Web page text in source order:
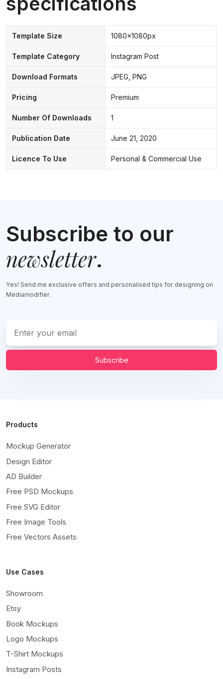
Template Size 1080x1080px
Template Category Instagram Post
Download Formats JPEG, PNG
Pricing Premium
Number Of Downloads 1
Publication Date June 21, 2020
Licence To Use Personal & Commercial Use
Subscribe to our
newsletter.
Yes! Send me exclusive offers and personalised tips for designing on
Mediamodifier.
Subscribe
Products
Mockup Generator
Design Editor
AD Builder
Free PSD Mockups
Free SVG Editor
Free Image Tools
Free Vectors Assets
Use Cases
Showroom
Etsy
Book Mockups
Logo Mockups
T-Shirt Mockups
Instagram Posts